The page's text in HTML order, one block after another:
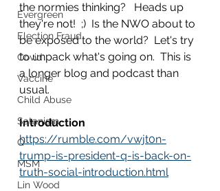
Evergreen
Election Fraud
Covid
Vaccine
Child Abuse
Satanism
Q
MSM
Lin Wood
the normies thinking?   Heads up
they're not!  ;)  Is the NWO about to
be exposed to the world?  Let's try
to unpack what's going on.  This is
a longer blog and podcast than
usual.
Introduction
https://rumble.com/vwjt0n-
trump-is-president-q-is-back-on-
truth-social-introduction.html